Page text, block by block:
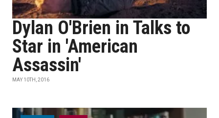
Dylan O'Brien in Talks to
Star in 'American
Assassin'
MAY 10TH, 2016